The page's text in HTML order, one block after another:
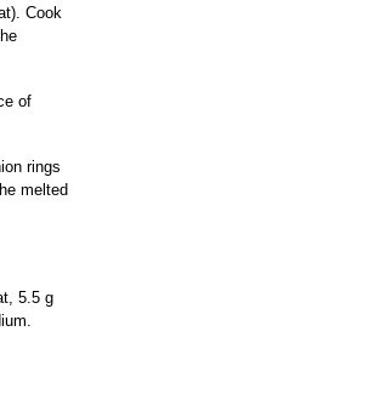
Cook
of
rings
melted
5.5 g